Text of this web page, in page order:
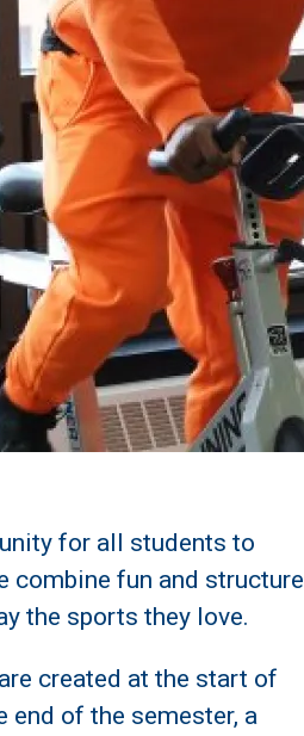
for all students to
combine fun and structure
the sports they love.
created at the start of
end of the semester, a